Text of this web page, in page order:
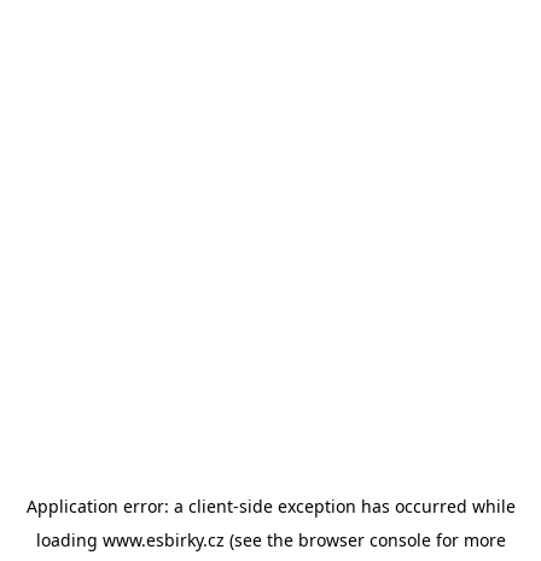
Application error: a client-side exception has occurred while
loading www.esbirky.cz (see the browser consolefor more